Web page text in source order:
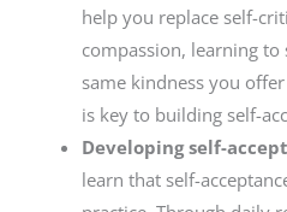
help you replace self-
compassion, learning
same kindness you
is key to building self-
Developing self-
learn that self-